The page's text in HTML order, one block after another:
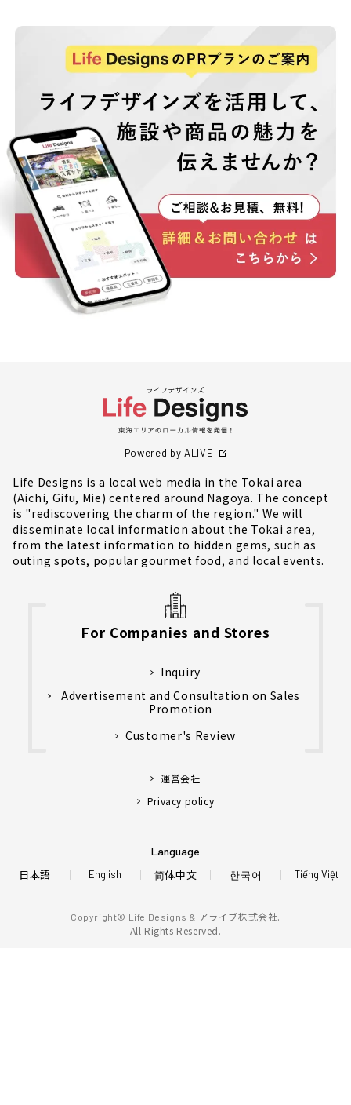
Powered by ALIVE
Life Designs is a local web media in the Tokai area
(Aichi, Gifu, Mie) centered around Nagoya. The concept
is "rediscovering the charm of the region." We will
disseminate local information about the Tokai area,
from the latest information to hidden gems, such as
outing spots, popular gourmet food, and local events.
For Companies and Stores
Inquiry
Advertisement and Consultation on Sales
Promotion
Customer's Review
運営会社
Privacy policy
Language
日本語 English Tiếng Việt
简体中文 한국어
Copyright© Life Designs & アライブ株式会社.
All Rights Reserved.